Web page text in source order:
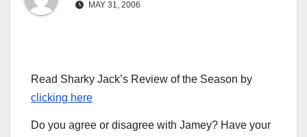
MAY 31, 2006
Read Sharky Jack’s Review of the Season by
clicking here
Do you agree or disagree with Jamey? Have your